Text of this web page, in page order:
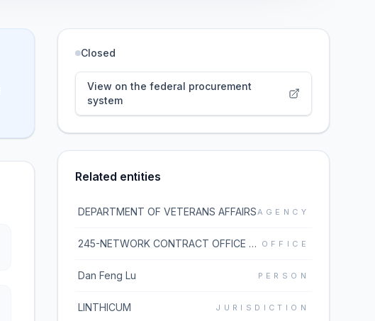
Closed
View on the federal procurement
system
Related entities
DEPARTMENT OF VETERANS AFFAIRSAGENCY
245-NETWORK CONTRACT OFFICE 5 (36C245) OFFICE
Dan Feng Lu PERSON
LINTHICUM JURISDICTION